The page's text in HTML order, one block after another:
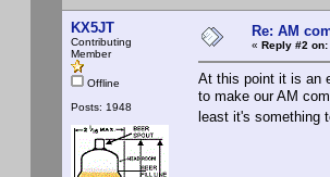
KX5JT
Contributing
Member
Offline
Posts: 1948
Re: AM
« Reply #2 on:
At this point it is an
to make our AM
least it's